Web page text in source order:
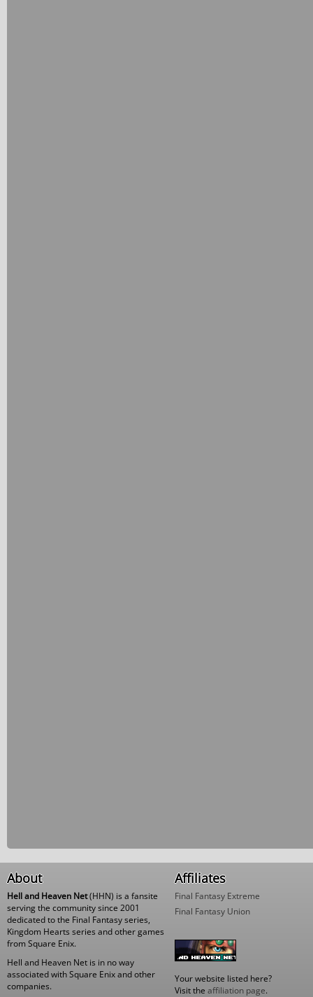
About
Hell and Heaven Net(HHN) is a fansite
serving the community since 2001
dedicated to the Final Fantasy series,
Kingdom Hearts series and other games
from Square Enix.
Hell and Heaven Net is in no way
associated with Square Enix and other
companies.
Affiliates
Final Fantasy Extreme
Final Fantasy Union
Your website listed here?
Visit the affiliation page.